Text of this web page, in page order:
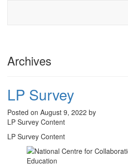
Archives
LP Survey
Posted on August 9, 2022 by
LP Survey Content
LP Survey Content